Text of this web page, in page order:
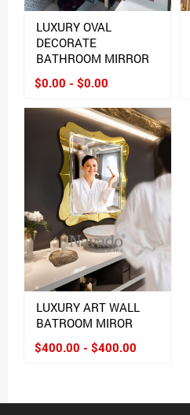
LUXURY OVAL
DECORATE
BATHROOM MIRROR
$0.00 - $0.00
LUXURY ART WALL
BATROOM MIROR
$400.00 - $400.00